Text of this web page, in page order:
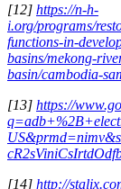
[12] https://n-h-
i.org/programs/
functions-in-
basins/mekong-
basin/cambodia-
[13] https://
[14] http://